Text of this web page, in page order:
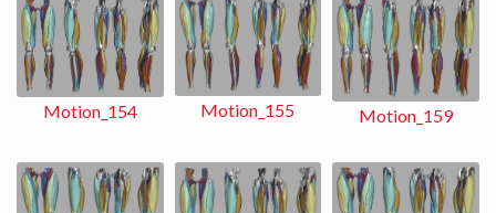
Motion_154 Motion_155 Motion_159